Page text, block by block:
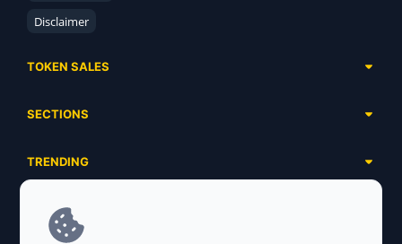
Disclaimer
TOKEN SALES
Ongoing
Ended
SECTIONS
Airdrops
Launchpads
Ecosystems
TRENDING
Meme Coins
SERVICES